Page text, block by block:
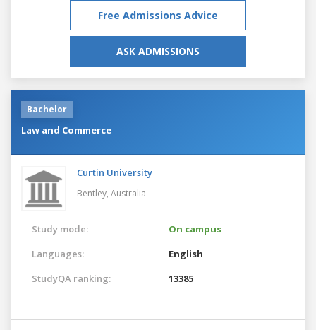
Free Admissions Advice
ASK ADMISSIONS
Bachelor
Law and Commerce
Curtin University
Bentley, Australia
Study mode:
On campus
Languages:
English
StudyQA ranking:
13385